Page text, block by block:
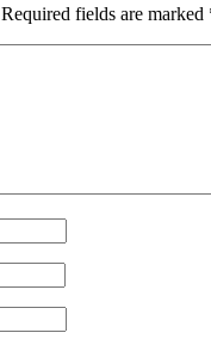
Required fields are marked